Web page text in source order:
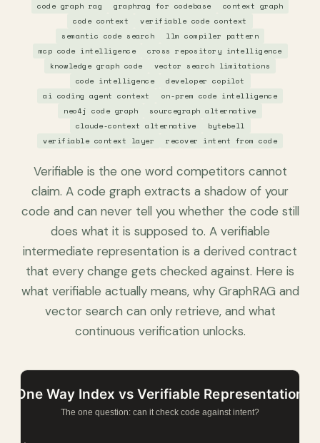
code graph rag
graphrag for codebase
context graph
code context
verifiable code context
semantic code search
llm compiler pattern
mcp code intelligence
cross repository intelligence
knowledge graph code
vector search limitations
code intelligence
developer copilot
ai coding agent context
on-prem code intelligence
neo4j code graph
sourcegraph alternative
claude-context alternative
bytebell
verifiable context layer
recover intent from code
Verifiable is the one word competitors cannot
claim. A code graph extracts a shadow of your
code and can never tell you whether the code still
does what it is supposed to. A verifiable
intermediate representation is a derived contract
that every change gets checked against. Here is
what verifiable actually means, why GraphRAG and
vector search can only retrieve, and what
continuous verification unlocks.